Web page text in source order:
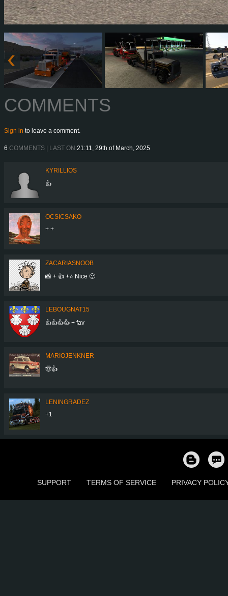
COMMENTS
Sign in to leave a comment.
6 COMMENTS | LAST ON 21:11, 29th of March, 2025
KYRILLIOS
👍
OCSICSAKO
+ +
ZACARIASNOOB
📸 + 👍 +⭐ Nice 🙂
LEBOUGNAT15
👍👍👍👍 + fav
MARIOJENKNER
🤠👍
LENINGRADEZ
+1
SUPPORT TERMS OF SERVICE PRIVACY